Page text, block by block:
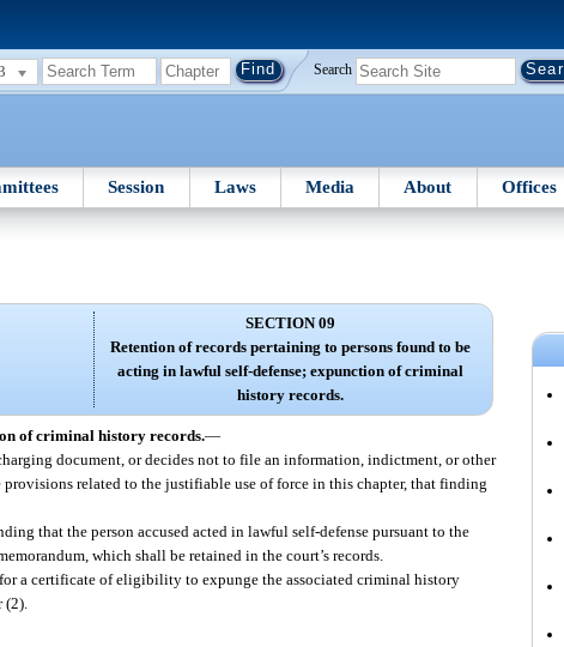
Search
Session Laws Media About Offices
SECTION 09
Retention of records pertaining to persons found to be
acting in lawful self-defense; expunction of criminal
history records.
of criminal history records.—
document, or decides not to file an information, indictment, or other
related to the justifiable use of force in this chapter, that finding
that the person accused acted in lawful self-defense pursuant to the
which shall be retained in the court’s records.
a certificate of eligibility to expunge the associated criminal history
(2).